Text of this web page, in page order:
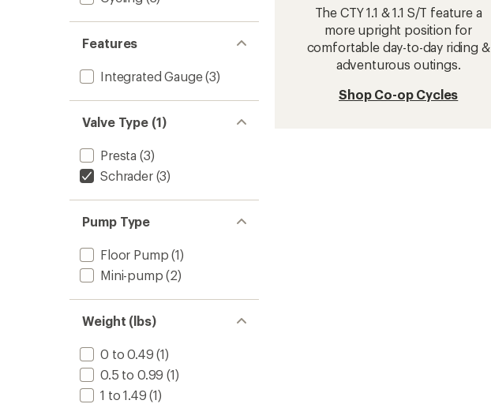
Features
Integrated Gauge(3)
Valve Type (1)
Presta (3)
Schrader(3)
Pump Type
Floor Pump (1)
Mini-pump (2)
Weight (lbs)
0 to 0.49 (1)
0.5 to 0.99 (1)
1 to 1.49 (1)
The CTY 1.1 & 1.1 S/T feature a
more upright position for
comfortable day-to-day riding &
adventurous outings.
Shop Co-op Cycles